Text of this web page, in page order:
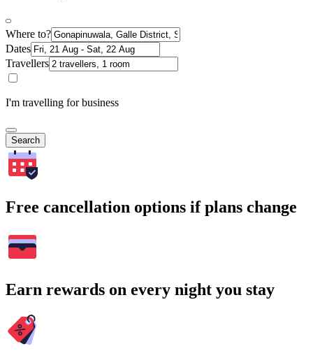
Where to?
Dates
Travellers
I'm travelling for business
Search
Free cancellation options if plans change
Earn rewards on every night you stay